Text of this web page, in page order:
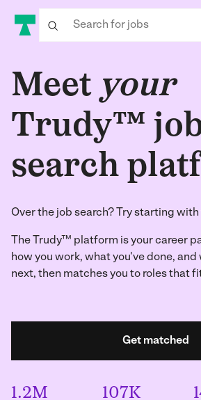
Meet your
Trudy™
search
Over the job search? Try starting with
The Trudy™ platform is your career
how you work, what you've done,
next, then matches you to roles that
Get matched
1.2M 107K